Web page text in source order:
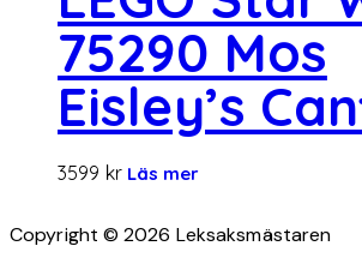
75290 Mos
Eisley’s
3599 kr Läs mer
Copyright © 2026 Leksaksmästaren